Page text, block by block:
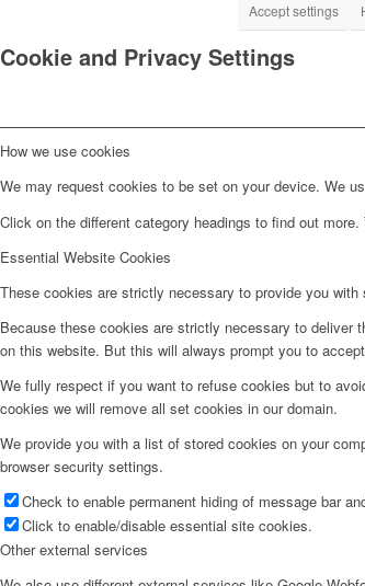
Accept settings
Cookie and Privacy Settings
How we use cookies
We may request cookies to be set on your device. We
Click on the different category headings to find out
Essential Website Cookies
These cookies are strictly necessary to provide you
Because these cookies are strictly necessary to deliver
on this website. But this will always prompt you to
We fully respect if you want to refuse cookies but to
cookies we will remove all set cookies in our domain.
We provide you with a list of stored cookies on your
browser security settings.
Check to enable permanent hiding of message bar
Click to enable/disable essential site cookies.
Other external services